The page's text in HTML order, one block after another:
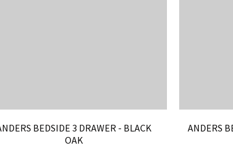
BEDSIDE 3 DRAWER - BLACK
OAK
ANDERS